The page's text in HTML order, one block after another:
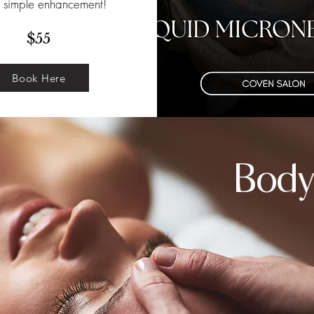
simple enhancement!
$55
Book Here